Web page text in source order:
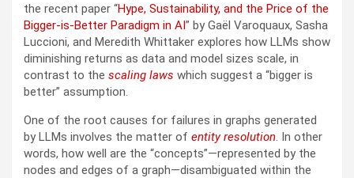
the recent paper “Hype, Sustainability, and the Price of the
Bigger-is-Better Paradigm in AI” by Gaël Varoquaux, Sasha
Luccioni, and Meredith Whittaker explores how LLMs show
diminishing returns as data and model sizes scale, in
contrast to the scaling laws which suggest a “bigger is
better” assumption.
One of the root causes for failures in graphs generated
by LLMs involves the matter of entity resolution. In other
words, how well are the “concepts”—represented by the
nodes and edges of a graph—disambiguated within the